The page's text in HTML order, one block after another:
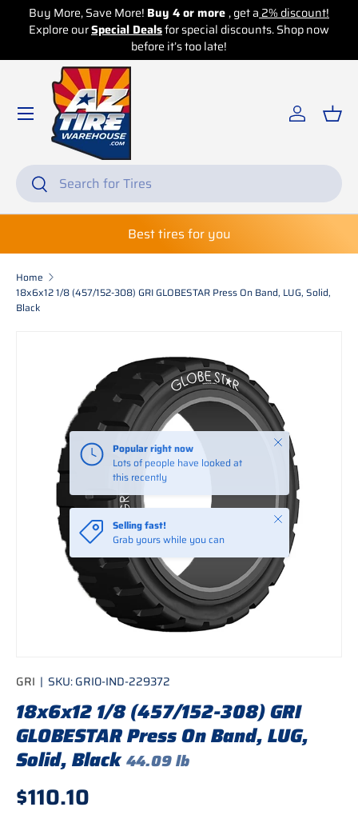
Skip to content
Buy More, Save More! Buy 4 or more , get a 2% discount!
Explore ourSpecial Dealsfor special discounts. Shop now
before it’s too late!
Search
Search
Log in
Best tires for you
Home
18x6x12 1/8 (457/152-308) GRI GLOBESTAR Press On Band, LUG, Solid,
Black
Skip to product information
Popular right now
Lots of people have looked at
this recently
Close
Selling fast!
Grab yours while you can
Close
GRI | SKU:GRI0-IND-229372
18x6x12 1/8 (457/152-308) GRI
GLOBESTAR Press On Band, LUG,
Solid, Black44.09 lb
Regular price
$110.10